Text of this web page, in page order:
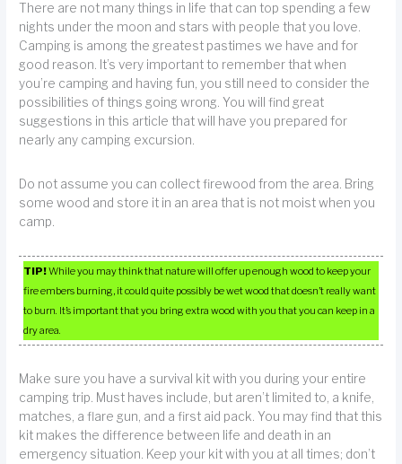
There are not many things in life that can top spending a few
nights under the moon and stars with people that you love.
Camping is among the greatest pastimes we have and for
good reason. It’s very important to remember that when
you’re camping and having fun, you still need to consider the
possibilities of things going wrong. You will find great
suggestions in this article that will have you prepared for
nearly any camping excursion.
Do not assume you can collect firewood from the area. Bring
some wood and store it in an area that is not moist when you
camp.
TIP!While you may think that nature will offer up enough wood to keep your
fire embers burning, it could quite possibly be wet wood that doesn’t really want
to burn. It’s important that you bring extra wood with you that you can keep in a
dry area.
Make sure you have a survival kit with you during your entire
camping trip. Must haves include, but aren’t limited to, a knife,
matches, a flare gun, and a first aid pack. You may find that this
kit makes the difference between life and death in an
emergency situation. Keep your kit with you at all times; don’t